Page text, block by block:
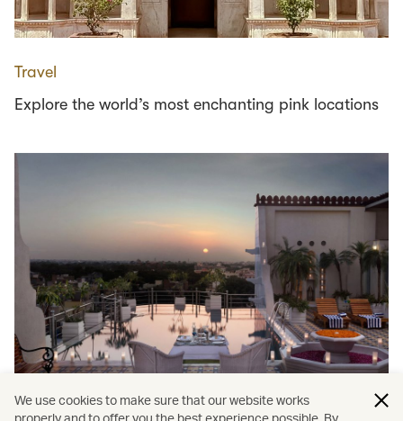
Travel
Explore the world’s most enchanting pink locations
We use cookies to make sure that our website works
properly and to offer you the best experience possible. By